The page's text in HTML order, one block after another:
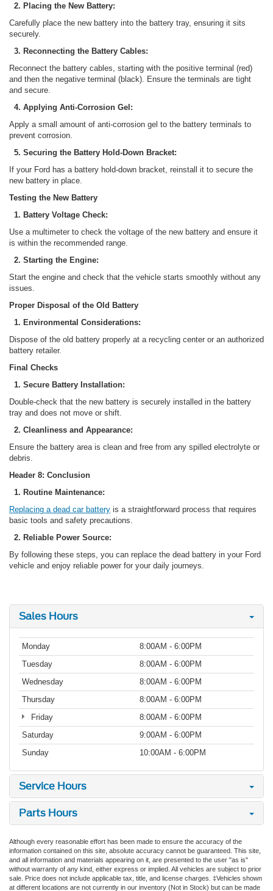
2. Placing the New Battery:
Carefully place the new battery into the battery tray, ensuring it sits
securely.
3. Reconnecting the Battery Cables:
Reconnect the battery cables, starting with the positive terminal (red)
and then the negative terminal (black). Ensure the terminals are tight
and secure.
4. Applying Anti-Corrosion Gel:
Apply a small amount of anti-corrosion gel to the battery terminals to
prevent corrosion.
5. Securing the Battery Hold-Down Bracket:
If your Ford has a battery hold-down bracket, reinstall it to secure the
new battery in place.
Testing the New Battery
1. Battery Voltage Check:
Use a multimeter to check the voltage of the new battery and ensure it
is within the recommended range.
2. Starting the Engine:
Start the engine and check that the vehicle starts smoothly without any
issues.
Proper Disposal of the Old Battery
1. Environmental Considerations:
Dispose of the old battery properly at a recycling center or an authorized
battery retailer.
Final Checks
1. Secure Battery Installation:
Double-check that the new battery is securely installed in the battery
tray and does not move or shift.
2. Cleanliness and Appearance:
Ensure the battery area is clean and free from any spilled electrolyte or
debris.
Header 8: Conclusion
1. Routine Maintenance:
Replacing a dead car battery is a straightforward process that requires
basic tools and safety precautions.
2. Reliable Power Source:
By following these steps, you can replace the dead battery in your Ford
vehicle and enjoy reliable power for your daily journeys.
Sales Hours
Monday
8:00AM - 6:00PM
Tuesday
8:00AM - 6:00PM
Wednesday
8:00AM - 6:00PM
Thursday
8:00AM - 6:00PM
Friday
8:00AM - 6:00PM
Saturday
9:00AM - 6:00PM
Sunday
10:00AM - 6:00PM
Service Hours
Parts Hours
Although every reasonable effort has been made to ensure the accuracy of the
information contained on this site, absolute accuracy cannot be guaranteed. This site,
and all information and materials appearing on it, are presented to the user "as is"
without warranty of any kind, either express or implied. All vehicles are subject to prior
sale. Price does not include applicable tax, title, and license charges. ‡Vehicles shown
at different locations are not currently in our inventory (Not in Stock) but can be made